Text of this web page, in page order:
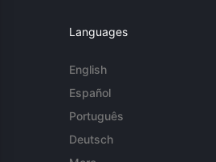
Languages
English
Español
Português
Deutsch